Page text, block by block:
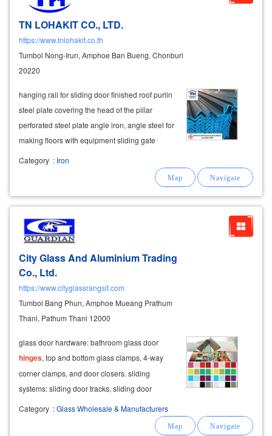
TN LOHAKIT CO., LTD.
https://www.tnlohakit.co.th
Tumbol Nong-Irun, Amphoe Ban Bueng, Chonburi
20220
hanging rail for sliding door finished roof purlin
steel plate covering the head of the pillar
perforated steel plate angle iron, angle steel for
making floors with equipment sliding gate
, elbows, brackets, support wheels,
Category : Iron
City Glass And Aluminium Trading
Co., Ltd.
https://www.cityglassrangsit.com
Tumbol Bang Phun, Amphoe Mueang Prathum
Thani, Pathum Thani 12000
glass door hardware: bathroom glass door
hinges, top and bottom glass clamps, 4-way
corner clamps, and door closers. sliding
systems: sliding door tracks, sliding door
Category :Glass Wholesale & Manufacturers